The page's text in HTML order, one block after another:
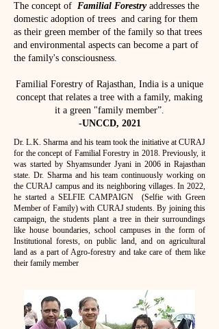
The concept of Familial Forestry addresses the
domestic adoption of trees and caring for them
as their green member of the family so that trees
and environmental aspects can become a part of
the family's consciousness. ​​
Familial Forestry of Rajasthan, India is a unique
concept that relates a tree with a family, making
it a green "family member”.
-UNCCD, 2021
Dr. L.K. Sharma and his team took the initiative at CURAJ
for the concept of Familial Forestry in 2018. Previously, it
was started by Shyamsunder Jyani in 2006 in Rajasthan
state. Dr. Sharma and his team continuously working on
the CURAJ campus and its neighboring villages. In 2022,
he started a SELFIE CAMPAIGN (Selfie with Green
Member of Family) with CURAJ students. By joining this
campaign, the students plant a tree in their surroundings
like house boundaries, school campuses in the form of
Institutional forests, on public land, and on agricultural
land as a part of Agro-forestry and take care of them like
their family member